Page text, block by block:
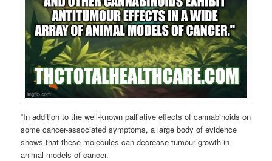
“In addition to the well-known palliative effects ofcannabinoids on
some cancer-associated symptoms, a large body of evidence
shows that these molecules can decrease tumour growth in
animal models of cancer.